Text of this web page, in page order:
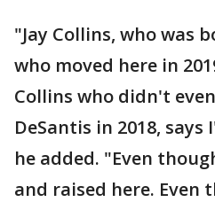
"Jay Collins, who was
who moved here in
Collins who didn't
DeSantis in 2018,
he added. "Even
and raised here. Even